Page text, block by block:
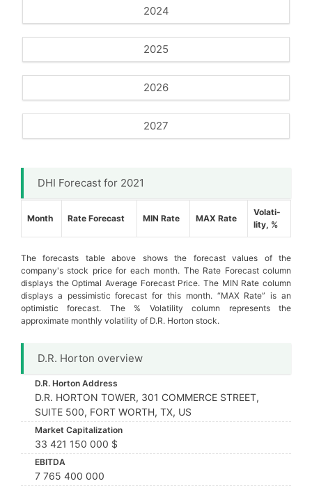
2024
2025
2026
2027
DHI Forecast for 2021
Month Rate Forecast MIN Rate MAX Rate
Volati-
lity, %
The forecasts table above shows the forecast values of the
company's stock price for each month. The Rate Forecast column
displays the Optimal Average Forecast Price. The MIN Rate column
displays a pessimistic forecast for this month. “MAX Rate” is an
optimistic forecast. The % Volatility column represents the
approximate monthly volatility of D.R. Horton stock.
D.R. Horton overview
D.R. Horton Address
D.R. HORTON TOWER, 301 COMMERCE STREET,
SUITE 500, FORT WORTH, TX, US
Market Capitalization
33 421 150 000 $
EBITDA
7 765 400 000